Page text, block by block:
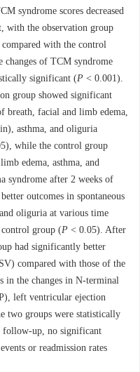
syndrome scores decreased
with the observation group
with the control
of TCM syndrome
significant (P < 0.001).
group showed significant
breath, facial and limb edema,
asthma, and oliguria
while the control group
edema, asthma, and
syndrome after 2 weeks of
outcomes in spontaneous
oliguria at various time
group (P < 0.05). After
had significantly better
compared with those of the
in the changes in N-terminal
left ventricular ejection
two groups were statistically
follow-up, no significant
or readmission rates